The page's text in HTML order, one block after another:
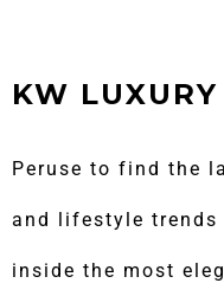
KW
Peruse to find the
and lifestyle trends
inside the most